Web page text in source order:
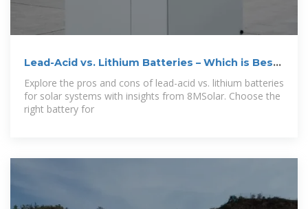
Lead-Acid vs. Lithium Batteries – Which is Best
Explore the pros and cons of lead-acid vs. lithium batteries
for solar systems with insights from 8MSolar. Choose the
right battery for